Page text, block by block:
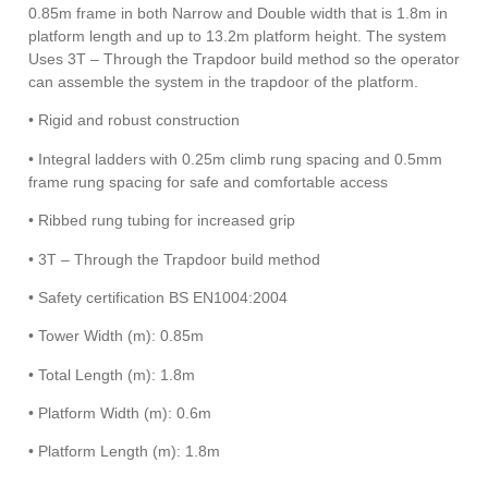
0.85m frame in both Narrow and Double width that is 1.8m in
platform length and up to 13.2m platform height. The system
Uses 3T – Through the Trapdoor build method so the operator
can assemble the system in the trapdoor of the platform.
• Rigid and robust construction
• Integral ladders with 0.25m climb rung spacing and 0.5mm
frame rung spacing for safe and comfortable access
• Ribbed rung tubing for increased grip
• 3T – Through the Trapdoor build method
• Safety certification BS EN1004:2004
• Tower Width (m): 0.85m
• Total Length (m): 1.8m
• Platform Width (m): 0.6m
• Platform Length (m): 1.8m